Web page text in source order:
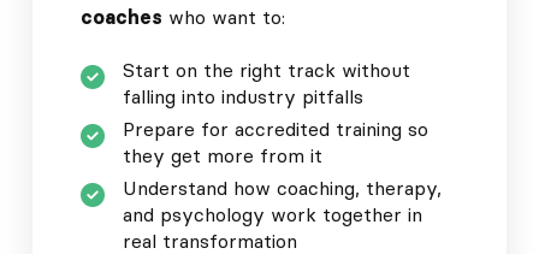
coaches who want to:
Start on the right track without
falling into industry pitfalls
Prepare for accredited training so
they get more from it
Understand how coaching, therapy,
and psychology work together in
real transformation